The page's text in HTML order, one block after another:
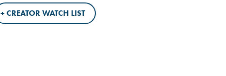
+ CREATOR WATCH LIST